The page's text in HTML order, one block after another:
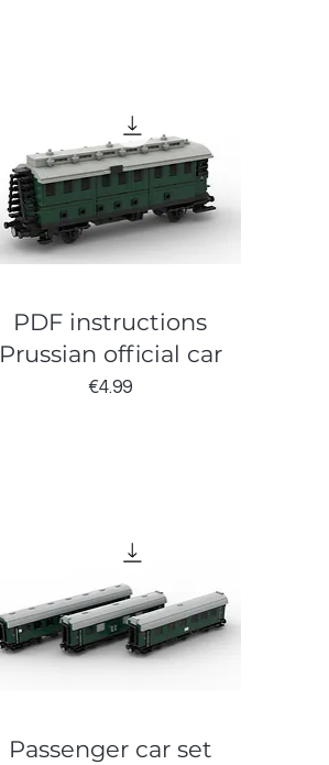
PDF instructions
Prussian official car
Price
€4.99
Passenger car set